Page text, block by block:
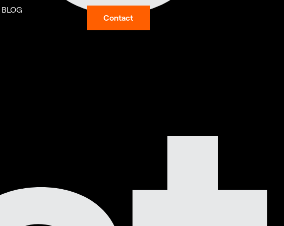
BLOG
Contact